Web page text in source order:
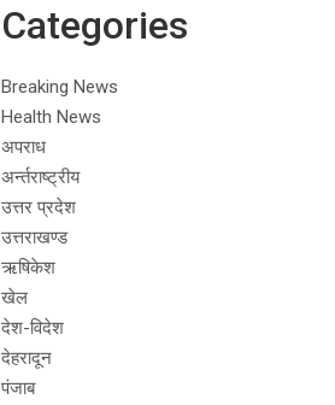
Categories
Breaking News
Health News
अपराध
अर्न्तराष्ट्रीय
उत्तर प्रदेश
उत्तराखण्ड
ऋषिकेश
खेल
देश-विदेश
देहरादून
पंजाब